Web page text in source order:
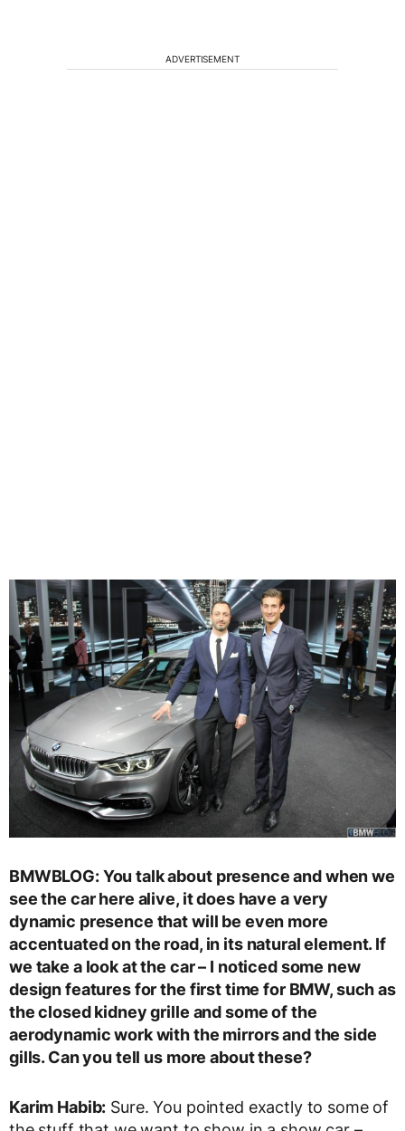
ADVERTISEMENT
BMWBLOG: You talk about presence and when we
see the car here alive, it does have a very
dynamic presence that will be even more
accentuated on the road, in its natural element. If
we take a look at the car – I noticed some new
design features for the first time for BMW, such as
the closed kidney grille and some of the
aerodynamic work with the mirrors and the side
gills. Can you tell us more about these?
Karim Habib: Sure. You pointed exactly to some of